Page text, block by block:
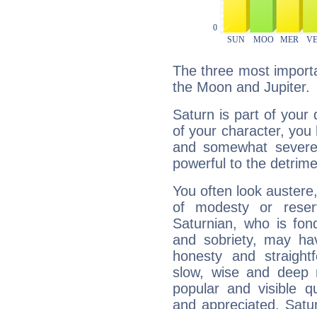
The three most
the Moon and Jupiter.
Saturn is part of your
of your character, you
and somewhat
powerful to the
You often look
of modesty or
Saturnian, who is
and sobriety, may
honesty and
slow, wise and deep
popular and visible
and appreciated.